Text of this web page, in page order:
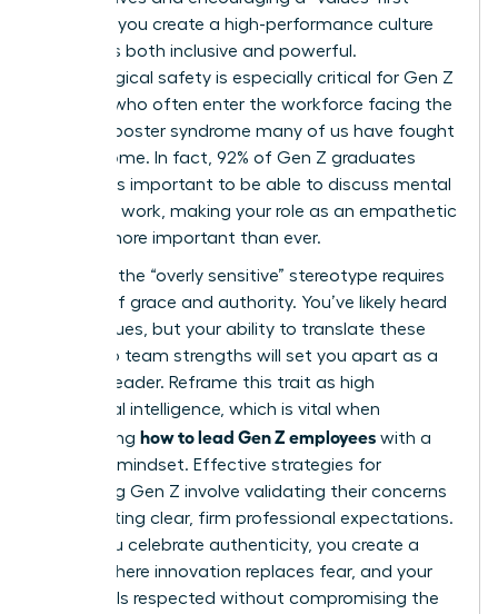
mindset, you create a high-performance culture
that feels both inclusive and powerful.
Psychological safety is especially critical for Gen Z
women, who often enter the workforce facing the
same imposter syndrome many of us have fought
to overcome. In fact, 92% of Gen Z graduates
believe it’s important to be able to discuss mental
health at work, making your role as an empathetic
mentor more important than ever.
Handling the “overly sensitive” stereotype requires
a blend of grace and authority. You’ve likely heard
the critiques, but your ability to translate these
traits into team strengths will set you apart as a
modern leader. Reframe this trait as high
emotional intelligence, which is vital when
considering how to lead Gen Z employees with a
visionary mindset. Effective strategies for
managing Gen Z involve validating their concerns
while setting clear, firm professional expectations.
When you celebrate authenticity, you create a
culture where innovation replaces fear, and your
team feels respected without compromising the